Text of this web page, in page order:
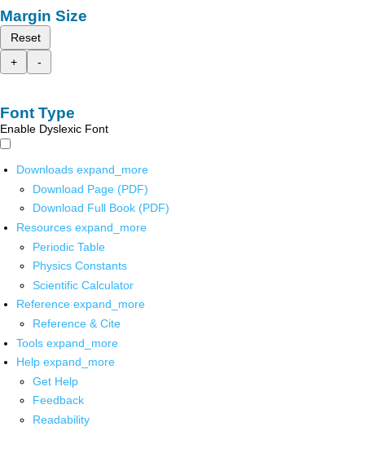
Margin Size
Reset
+
-
Font Type
Enable Dyslexic Font
Downloads expand_more
Download Page (PDF)
Download Full Book (PDF)
Resources expand_more
Periodic Table
Physics Constants
Scientific Calculator
Reference expand_more
Reference & Cite
Tools expand_more
Help expand_more
Get Help
Feedback
Readability